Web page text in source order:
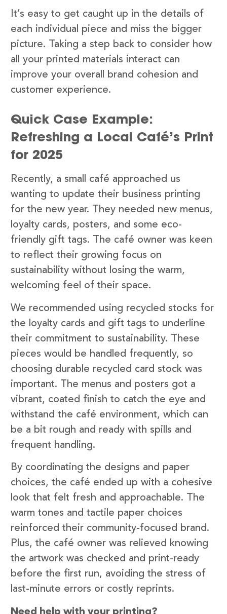
It’s easy to get caught up in the details of
each individual piece and miss the bigger
picture. Taking a step back to consider how
all your printed materials interact can
improve your overall brand cohesion and
customer experience.
Quick Case Example:
Refreshing a Local Café’s Print
for 2025
Recently, a small café approached us
wanting to update their business printing
for the new year. They needed new menus,
loyalty cards, posters, and some eco-
friendly gift tags. The café owner was keen
to reflect their growing focus on
sustainability without losing the warm,
welcoming feel of their space.
We recommended using recycled stocks for
the loyalty cards and gift tags to underline
their commitment to sustainability. These
pieces would be handled frequently, so
choosing durable recycled card stock was
important. The menus and posters got a
vibrant, coated finish to catch the eye and
withstand the café environment, which can
be a bit rough and ready with spills and
frequent handling.
By coordinating the designs and paper
choices, the café ended up with a cohesive
look that felt fresh and approachable. The
warm tones and tactile paper choices
reinforced their community-focused brand.
Plus, the café owner was relieved knowing
the artwork was checked and print-ready
before the first run, avoiding the stress of
last-minute errors or costly reprints.
Need help with your printing?